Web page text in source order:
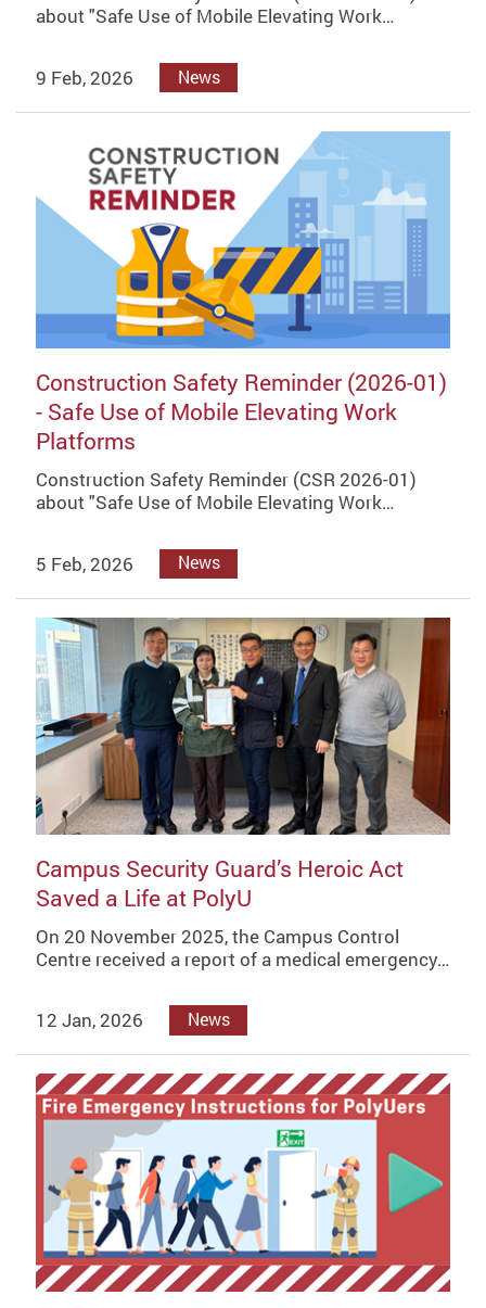
about "Safe Use of Mobile Elevating Work…
9 Feb, 2026 News
Construction Safety Reminder (2026-01)
- Safe Use of Mobile Elevating Work
Platforms
Construction Safety Reminder (CSR 2026-01)
about "Safe Use of Mobile Elevating Work…
5 Feb, 2026 News
Campus Security Guard’s Heroic Act
Saved a Life at PolyU
On 20 November 2025, the Campus Control
Centre received a report of a medical emergency…
12 Jan, 2026 News